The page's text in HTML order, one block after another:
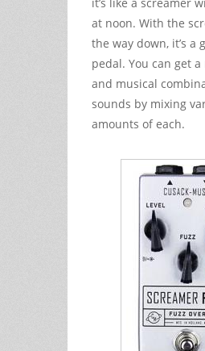
at noon. With the
the way down, it’s a
pedal. You can get
and musical
sounds by mixing
amounts of each.